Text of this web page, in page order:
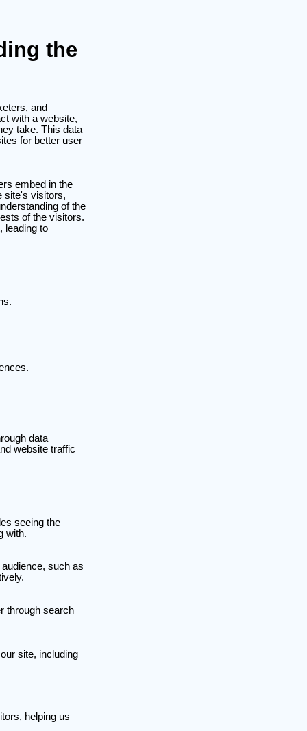
the
and
with a website,
take. This data
for better user
embed in the
site's visitors,
of the
of the visitors.
leading to
data
website traffic
seeing the
with.
such as
through search
site, including
helping us